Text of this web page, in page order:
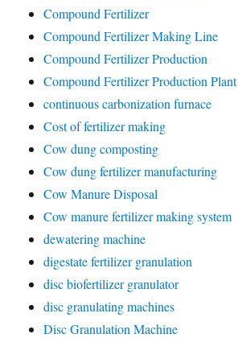
Compound Fertilizer
Compound Fertilizer Making Line
Compound Fertilizer Production
Compound Fertilizer Production Plant
continuous carbonization furnace
Cost of fertilizer making
Cow dung composting
Cow dung fertilizer manufacturing
Cow Manure Disposal
Cow manure fertilizer making system
dewatering machine
digestate fertilizer granulation
disc biofertilizer granulator
disc granulating machines
Disc Granulation Machine